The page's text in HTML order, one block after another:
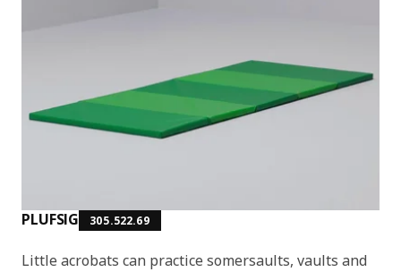
PLUFSIG 305.522.69
Little acrobats can practice somersaults, vaults and